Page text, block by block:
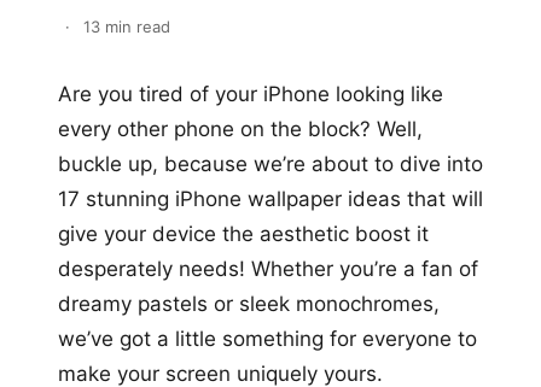
· 13 min read
Are you tired of your iPhone looking like
every other phone on the block? Well,
buckle up, because we’re about to dive into
17 stunning iPhone wallpaper ideas that will
give your device the aesthetic boost it
desperately needs! Whether you’re a fan of
dreamy pastels or sleek monochromes,
we’ve got a little something for everyone to
make your screen uniquely yours.